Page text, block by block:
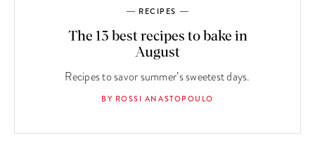
RECIPES
The 13 best recipes to bake in
August
Recipes to savor summer’s sweetest days.
BY ROSSI ANASTOPOULO